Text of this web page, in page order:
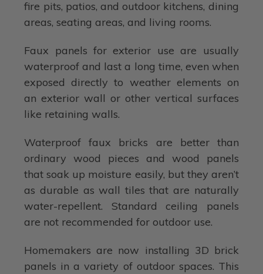
fire pits, patios, and outdoor kitchens, dining
areas, seating areas, and living rooms.
Faux panels for exterior use are usually
waterproof and last a long time, even when
exposed directly to weather elements on
an exterior wall or other vertical surfaces
like retaining walls.
Waterproof faux bricks are better than
ordinary wood pieces and wood panels
that soak up moisture easily, but they aren’t
as durable as wall tiles that are naturally
water-repellent. Standard ceiling panels
are not recommended for outdoor use.
Homemakers are now installing 3D brick
panels in a variety of outdoor spaces. This